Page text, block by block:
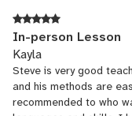
involved. With
Japanese, I connect
backgrounds, fostering
environment.
In-person Lesson
Kayla
Steve is very good
and his methods are
recommended to who